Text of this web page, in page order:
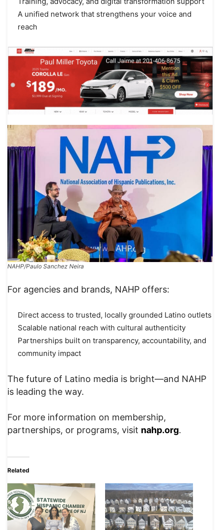
A unified network that strengthens your voice and
reach
NAHP/Paulo Sanchez Neira
For agencies and brands, NAHP offers:
Direct access to trusted, locally grounded Latino outlets
Scalable national reach with cultural authenticity
Partnerships built on transparency, accountability, and
community impact
The future of Latino media is bright—and NAHP
is leading the way.
For more information on membership,
partnerships, or programs, visit nahp.org.
Related